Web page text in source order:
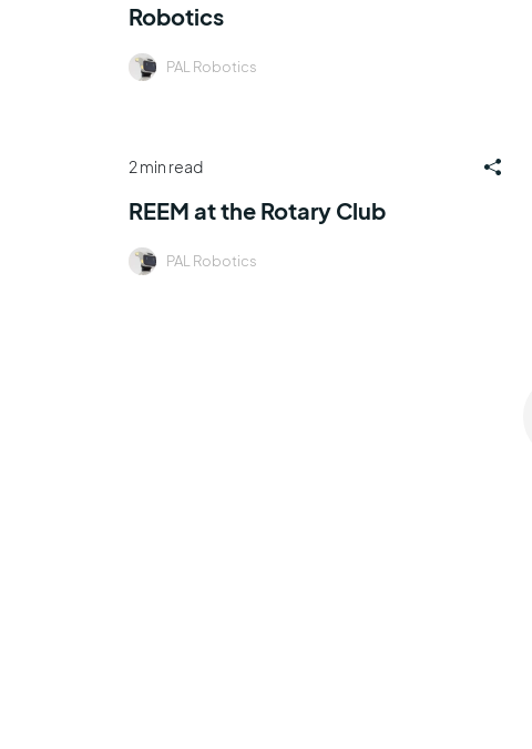
Robotics
PAL Robotics
2 min read
REEM at the Rotary Club
PAL Robotics